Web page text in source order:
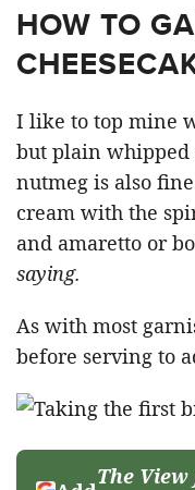
HOW TO
I like to top mine
but plain whipped
nutmeg is also
cream with the
and amaretto or
saying.
As with most
before serving to
The